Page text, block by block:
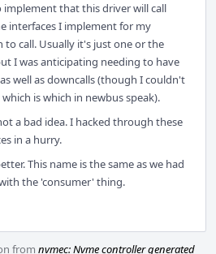
implement that this driver will call
interfaces I implement for my
to call. Usually it's just one or the
I was anticipating needing to have
well as downcalls (though I couldn't
is which in newbus speak).
a bad idea. I hacked through these
in a hurry.
This name is the same as we had
the 'consumer' thing.
from nvmec: Nvme controller generated